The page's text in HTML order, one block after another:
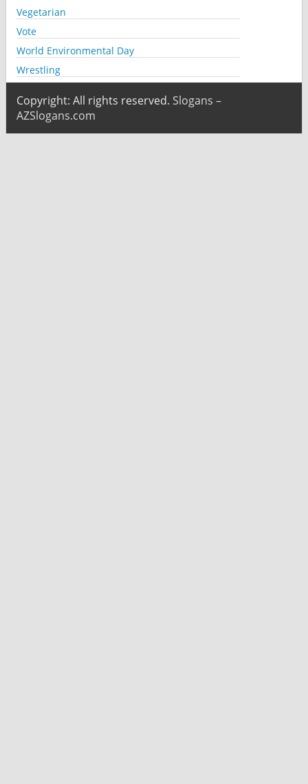
Vegetarian
Vote
World Environmental Day
Wrestling
Copyright: All rights reserved. Slogans –
AZSlogans.com